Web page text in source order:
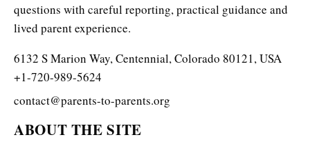
questions with careful reporting, practical guidance and
lived parent experience.
6132 S Marion Way, Centennial, Colorado 80121, USA
+1-720-989-5624
contact@parents-to-parents.org
ABOUT THE SITE